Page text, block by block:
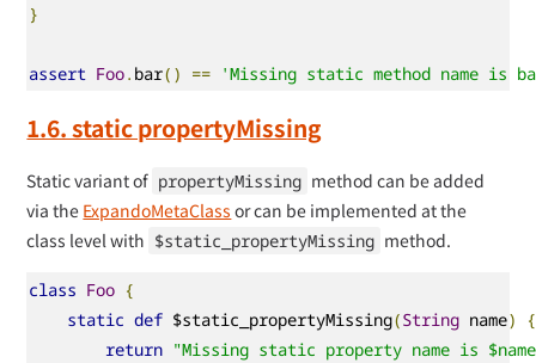
}
assert Foo. bar() == 'Missing static method name is
1.6. static propertyMissing
Static variant of propertyMissing method can be added
via the ExpandoMetaClass or can be implemented at the
class level with $static_propertyMissing method.
class Foo {
static def $static_propertyMissing(String name)
{
return "Missing static property name is